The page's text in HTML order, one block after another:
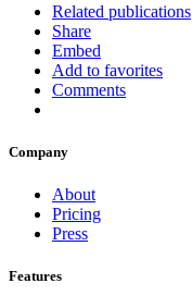
Related publications
Share
Embed
Add to favorites
Comments
Company
About
Pricing
Press
Features